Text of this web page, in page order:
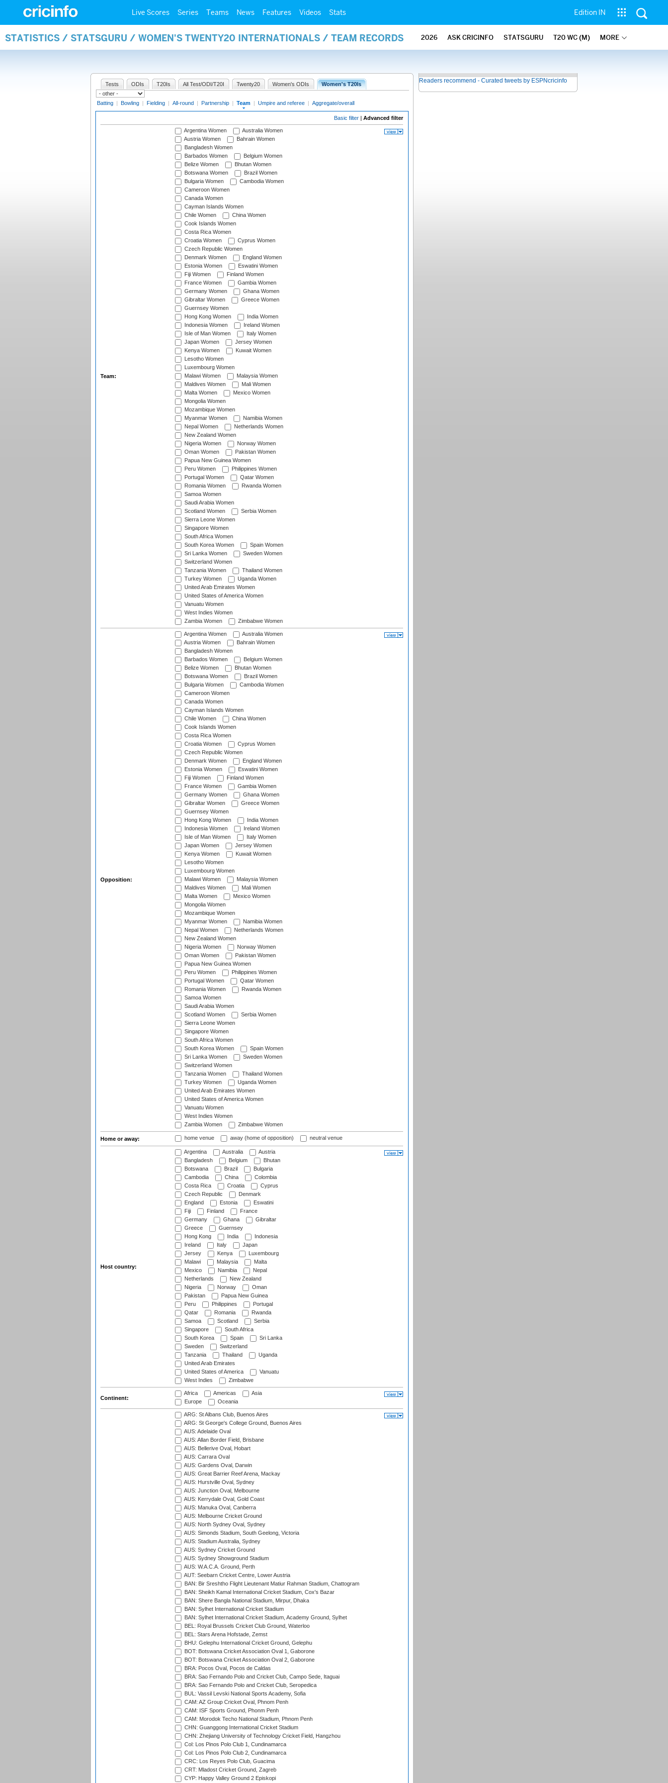
Live Scores Series Teams News Features Videos Stats Edition IN
STATISTICS / STATSGURU / WOMEN'S TWENTY20 INTERNATIONALS / TEAM RECORDS 2026 ASK CRICINFO STATSGURU T20 WC (M) MORE
Tests ODIs T20Is All Test/ODI/T20I Twenty20 Women's ODIs Women's T20Is
Batting | Bowling | Fielding | All-round | Partnership | Team | Umpire and referee | Aggregate/overall
Basic filter | Advanced filter
Team:
Argentina Women
Australia Women
Austria Women
Bahrain Women
Bangladesh Women
Barbados Women
Belgium Women
Belize Women
Bhutan Women
Botswana Women
Brazil Women
Bulgaria Women
Cambodia Women
Cameroon Women
Canada Women
Cayman Islands Women
Chile Women
China Women
Cook Islands Women
Costa Rica Women
Croatia Women
Cyprus Women
Czech Republic Women
Denmark Women
England Women
Estonia Women
Eswatini Women
Fiji Women
Finland Women
France Women
Gambia Women
Germany Women
Ghana Women
Gibraltar Women
Greece Women
Guernsey Women
Hong Kong Women
India Women
Indonesia Women
Ireland Women
Isle of Man Women
Italy Women
Japan Women
Jersey Women
Kenya Women
Kuwait Women
Lesotho Women
Luxembourg Women
Malawi Women
Malaysia Women
Maldives Women
Mali Women
Malta Women
Mexico Women
Mongolia Women
Mozambique Women
Myanmar Women
Namibia Women
Nepal Women
Netherlands Women
New Zealand Women
Nigeria Women
Norway Women
Oman Women
Pakistan Women
Papua New Guinea Women
Peru Women
Philippines Women
Portugal Women
Qatar Women
Romania Women
Rwanda Women
Samoa Women
Saudi Arabia Women
Scotland Women
Serbia Women
Sierra Leone Women
Singapore Women
South Africa Women
South Korea Women
Spain Women
Sri Lanka Women
Sweden Women
Switzerland Women
Tanzania Women
Thailand Women
Turkey Women
Uganda Women
United Arab Emirates Women
United States of America Women
Vanuatu Women
West Indies Women
Zambia Women
Zimbabwe Women
Opposition:
Argentina Women
Australia Women
Austria Women
Bahrain Women
Bangladesh Women
Barbados Women
Belgium Women
Belize Women
Bhutan Women
Botswana Women
Brazil Women
Bulgaria Women
Cambodia Women
Cameroon Women
Canada Women
Cayman Islands Women
Chile Women
China Women
Cook Islands Women
Costa Rica Women
Croatia Women
Cyprus Women
Czech Republic Women
Denmark Women
England Women
Estonia Women
Eswatini Women
Fiji Women
Finland Women
France Women
Gambia Women
Germany Women
Ghana Women
Gibraltar Women
Greece Women
Guernsey Women
Hong Kong Women
India Women
Indonesia Women
Ireland Women
Isle of Man Women
Italy Women
Japan Women
Jersey Women
Kenya Women
Kuwait Women
Lesotho Women
Luxembourg Women
Malawi Women
Malaysia Women
Maldives Women
Mali Women
Malta Women
Mexico Women
Mongolia Women
Mozambique Women
Myanmar Women
Namibia Women
Nepal Women
Netherlands Women
New Zealand Women
Nigeria Women
Norway Women
Oman Women
Pakistan Women
Papua New Guinea Women
Peru Women
Philippines Women
Portugal Women
Qatar Women
Romania Women
Rwanda Women
Samoa Women
Saudi Arabia Women
Scotland Women
Serbia Women
Sierra Leone Women
Singapore Women
South Africa Women
South Korea Women
Spain Women
Sri Lanka Women
Sweden Women
Switzerland Women
Tanzania Women
Thailand Women
Turkey Women
Uganda Women
United Arab Emirates Women
United States of America Women
Vanuatu Women
West Indies Women
Zambia Women
Zimbabwe Women
Home or away: home venue away (home of opposition) neutral venue
Host country:
Argentina Australia
Austria
Bangladesh
Belgium
Bhutan
Botswana
Brazil
Bulgaria
Cambodia
China
Colombia
Costa Rica
Croatia
Cyprus
Czech Republic
Denmark
England
Estonia
Eswatini
Fiji
Finland
France
Germany
Ghana
Gibraltar
Greece
Guernsey
Hong Kong
India
Indonesia
Ireland
Italy
Japan
Jersey
Kenya
Luxembourg
Malawi
Malaysia
Malta
Mexico
Namibia
Nepal
Netherlands
New Zealand
Nigeria
Norway
Oman
Pakistan
Papua New Guinea
Peru
Philippines
Portugal
Qatar
Romania
Rwanda
Samoa
Scotland
Serbia
Singapore
South Africa
South Korea
Spain
Sri Lanka
Sweden
Switzerland
Tanzania
Thailand
Uganda
United Arab Emirates
United States of America
Vanuatu
West Indies
Zimbabwe
Continent:
Africa Americas
Asia
Europe
Oceania
ARG: St Albans Club, Buenos Aires
ARG: St George's College Ground, Buenos Aires
AUS: Adelaide Oval
AUS: Allan Border Field, Brisbane
AUS: Bellerive Oval, Hobart
AUS: Carrara Oval
AUS: Gardens Oval, Darwin
AUS: Great Barrier Reef Arena, Mackay
AUS: Hurstville Oval, Sydney
AUS: Junction Oval, Melbourne
AUS: Kerrydale Oval, Gold Coast
AUS: Manuka Oval, Canberra
AUS: Melbourne Cricket Ground
AUS: North Sydney Oval, Sydney
AUS: Simonds Stadium, South Geelong, Victoria
AUS: Stadium Australia, Sydney
AUS: Sydney Cricket Ground
AUS: Sydney Showground Stadium
AUS: W.A.C.A. Ground, Perth
AUT: Seebarn Cricket Centre, Lower Austria
BAN: Bir Sreshtho Flight Lieutenant Matiur Rahman Stadium, Chattogram
BAN: Sheikh Kamal International Cricket Stadium, Cox's Bazar
BAN: Shere Bangla National Stadium, Mirpur, Dhaka
BAN: Sylhet International Cricket Stadium
BAN: Sylhet International Cricket Stadium, Academy Ground, Sylhet
BEL: Royal Brussels Cricket Club Ground, Waterloo
BEL: Stars Arena Hofstade, Zemst
BHU: Gelephu International Cricket Ground, Gelephu
BOT: Botswana Cricket Association Oval 1, Gaborone
BOT: Botswana Cricket Association Oval 2, Gaborone
BRA: Pocos Oval, Pocos de Caldas
BRA: Sao Fernando Polo and Cricket Club, Campo Sede, Itaguai
BRA: Sao Fernando Polo and Cricket Club, Seropedica
BUL: Vassil Levski National Sports Academy, Sofia
CAM: AZ Group Cricket Oval, Phnom Penh
CAM: ISF Sports Ground, Phonm Penh
CAM: Morodok Techo National Stadium, Phnom Penh
CHN: Guanggong International Cricket Stadium
CHN: Zhejiang University of Technology Cricket Field, Hangzhou
Col: Los Pinos Polo Club 1, Cundinamarca
Col: Los Pinos Polo Club 2, Cundinamarca
CRC: Los Reyes Polo Club, Guacima
CRT: Mladost Cricket Ground, Zagreb
CYP: Happy Valley Ground 2 Episkopi
Readers recommend - Curated tweets by ESPNcricinfo